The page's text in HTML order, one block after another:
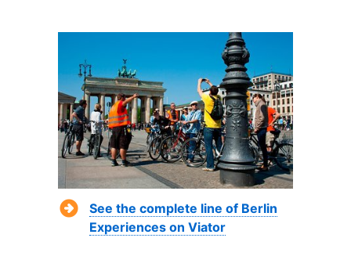
See the complete line of Berlin
Experiences on Viator